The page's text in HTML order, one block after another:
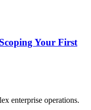
Your First
enterprise operations.